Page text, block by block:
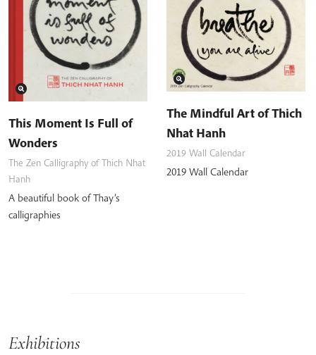
This Moment Is Full of
Wonders
The Zen Calligraphy of Thich Nhat
Hanh
A beautiful book of Thay’s
calligraphies
The Mindful Art of Thich
Nhat Hanh
2019 Wall Calendar
2019 Wall Calendar
Exhibitions